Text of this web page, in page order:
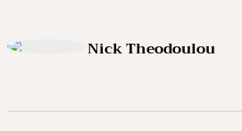
Nick Theodoulou